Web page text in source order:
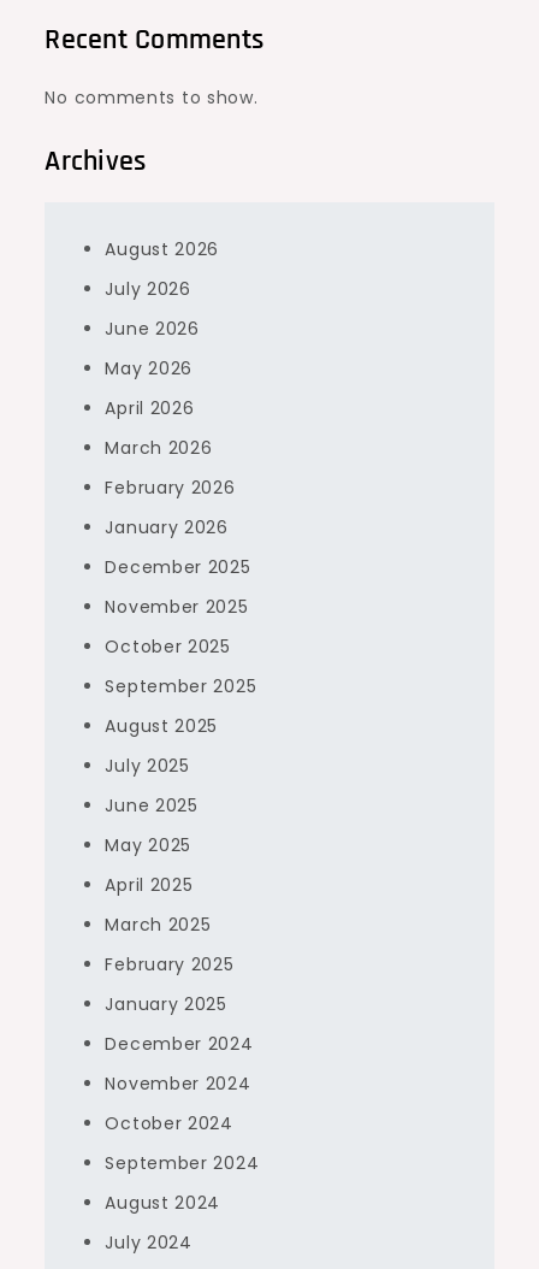
Recent Comments
No comments to show.
Archives
August 2026
July 2026
June 2026
May 2026
April 2026
March 2026
February 2026
January 2026
December 2025
November 2025
October 2025
September 2025
August 2025
July 2025
June 2025
May 2025
April 2025
March 2025
February 2025
January 2025
December 2024
November 2024
October 2024
September 2024
August 2024
July 2024